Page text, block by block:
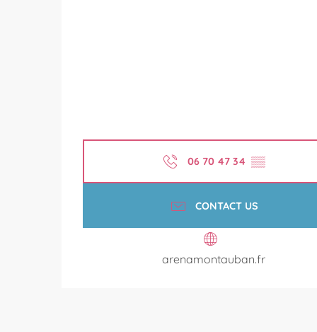
06 70 47 34 ▒▒
CONTACT US
arenamontauban.fr